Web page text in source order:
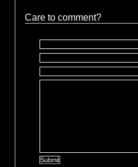
Care to comment?